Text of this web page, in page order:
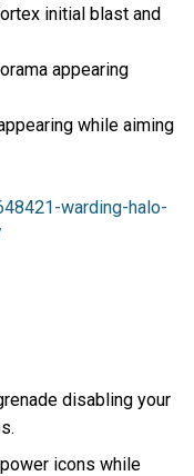
initial blast and
appearing
while aiming
warding-halo-
disabling your
icons while